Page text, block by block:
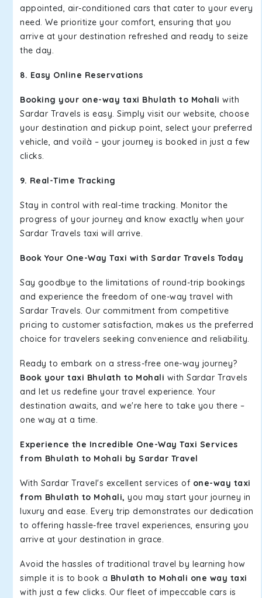
appointed, air-conditioned cars that cater to your every
need. We prioritize your comfort, ensuring that you
arrive at your destination refreshed and ready to seize
the day.
8. Easy Online Reservations
Booking your one-way taxi Bhulath to Mohali with
Sardar Travels is easy. Simply visit our website, choose
your destination and pickup point, select your preferred
vehicle, and voilà – your journey is booked in just a few
clicks.
9. Real-Time Tracking
Stay in control with real-time tracking. Monitor the
progress of your journey and know exactly when your
Sardar Travels taxi will arrive.
Book Your One-Way Taxi with Sardar Travels Today
Say goodbye to the limitations of round-trip bookings
and experience the freedom of one-way travel with
Sardar Travels. Our commitment from competitive
pricing to customer satisfaction, makes us the preferred
choice for travelers seeking convenience and reliability.
Ready to embark on a stress-free one-way journey?
Book your taxi Bhulath to Mohali with Sardar Travels
and let us redefine your travel experience. Your
destination awaits, and we're here to take you there –
one way at a time.
Experience the Incredible One-Way Taxi Services
from Bhulath to Mohali by Sardar Travel
With Sardar Travel's excellent services of one-way taxi
from Bhulath to Mohali, you may start your journey in
luxury and ease. Every trip demonstrates our dedication
to offering hassle-free travel experiences, ensuring you
arrive at your destination in grace.
Avoid the hassles of traditional travel by learning how
simple it is to book a Bhulath to Mohali one way taxi
with just a few clicks. Our fleet of impeccable cars is